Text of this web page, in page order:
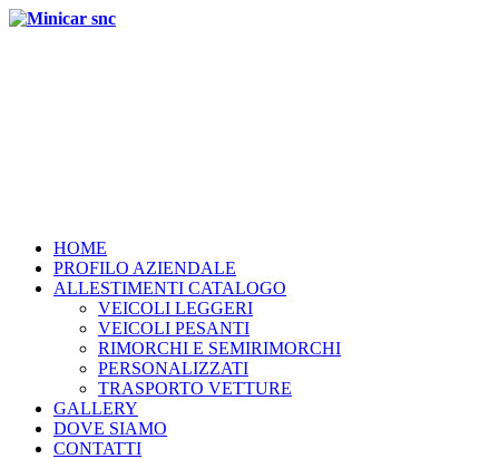
HOME
PROFILO AZIENDALE
ALLESTIMENTI CATALOGO
VEICOLI LEGGERI
VEICOLI PESANTI
RIMORCHI E SEMIRIMORCHI
PERSONALIZZATI
TRASPORTO VETTURE
GALLERY
DOVE SIAMO
CONTATTI